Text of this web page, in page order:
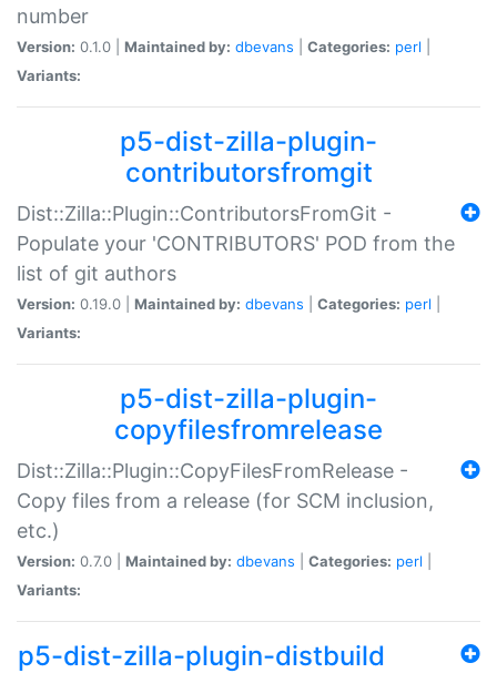
number
Version: 0.1.0 | Maintained by: dbevans Categories: perl
Variants:
p5-dist-zilla-plugin-
contributorsfromgit
Dist::Zilla::Plugin::ContributorsFromGit -
Populate your 'CONTRIBUTORS' POD from the
list of git authors
Version: 0.19.0 | Maintained by: dbevans Categories: perl
Variants:
p5-dist-zilla-plugin-
copyfilesfromrelease
Dist::Zilla::Plugin::CopyFilesFromRelease -
Copy files from a release (for SCM inclusion,
etc.)
Version: 0.7.0 | Maintained by: dbevans Categories: perl
Variants:
p5-dist-zilla-plugin-distbuild